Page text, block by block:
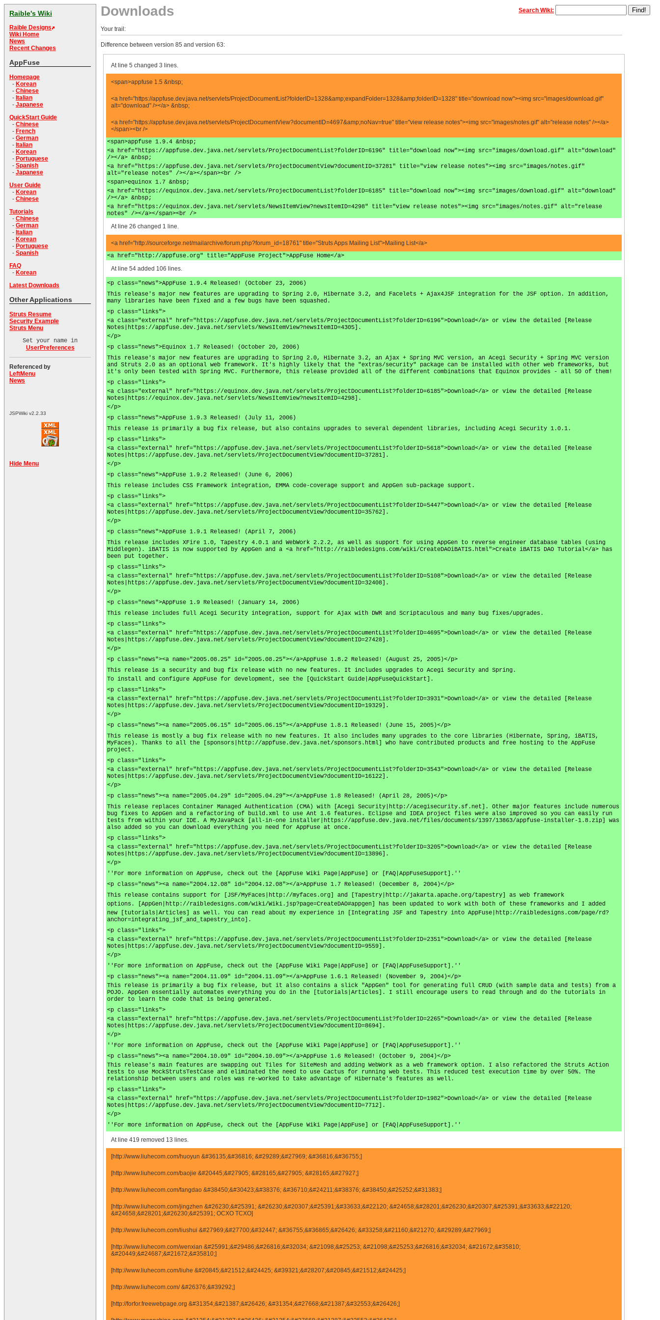
Raible's Wiki
Raible Designs
Wiki Home
News
Recent Changes
AppFuse
Homepage
- Korean
- Chinese
- Italian
- Japanese
QuickStart Guide
- Chinese
- French
- German
- Italian
- Korean
- Portuguese
- Spanish
- Japanese
User Guide
- Korean
- Chinese
Tutorials
- Chinese
- German
- Italian
- Korean
- Portuguese
- Spanish
FAQ
- Korean
Latest Downloads
Other Applications
Struts Resume
Security Example
Struts Menu
Set your name in
UserPreferences
Referenced by
LeftMenu
News
JSPWiki v2.2.33
Hide Menu
Downloads Search Wiki:
Your trail:
Difference between version 85 and version 63:
At line 5 changed 3 lines.
<span>appfuse 1.5 &nbsp;
<a href="https://appfuse.dev.java.net/servlets/ProjectDocumentList?folderID=1328&amp;expandFolder=1328&amp;folderID=1328" title="download now"><img src="images/download.gif"
alt="download" /></a> &nbsp;
<a href="https://appfuse.dev.java.net/servlets/ProjectDocumentView?documentID=4697&amp;noNav=true" title="view release notes"><img src="images/notes.gif" alt="release notes" /></a>
</span><br />
<span>appfuse 1.9.4 &nbsp;
<a href="https://appfuse.dev.java.net/servlets/ProjectDocumentList?folderID=6196" title="download now"><img src="images/download.gif" alt="download"
/></a> &nbsp;
<a href="https://appfuse.dev.java.net/servlets/ProjectDocumentView?documentID=37281" title="view release notes"><img src="images/notes.gif"
alt="release notes" /></a></span><br />
<span>equinox 1.7 &nbsp;
<a href="https://equinox.dev.java.net/servlets/ProjectDocumentList?folderID=6185" title="download now"><img src="images/download.gif" alt="download"
/></a> &nbsp;
<a href="https://equinox.dev.java.net/servlets/NewsItemView?newsItemID=4298" title="view release notes"><img src="images/notes.gif" alt="release
notes" /></a></span><br />
At line 26 changed 1 line.
<a href="http://sourceforge.net/mailarchive/forum.php?forum_id=18761" title="Struts Apps Mailing List">Mailing List</a>
<a href="http://appfuse.org" title="AppFuse Project">AppFuse Home</a>
At line 54 added 106 lines.
<p class="news">AppFuse 1.9.4 Released! (October 23, 2006)
This release's major new features are upgrading to Spring 2.0, Hibernate 3.2, and Facelets + Ajax4JSF integration for the JSF option. In addition,
many libraries have been fixed and a few bugs have been squashed.
<p class="links">
<a class="external" href="https://appfuse.dev.java.net/servlets/ProjectDocumentList?folderID=6196">Download</a> or view the detailed [Release
Notes|https://appfuse.dev.java.net/servlets/NewsItemView?newsItemID=4305].
</p>
<p class="news">Equinox 1.7 Released! (October 20, 2006)
This release's major new features are upgrading to Spring 2.0, Hibernate 3.2, an Ajax + Spring MVC version, an Acegi Security + Spring MVC version
and Struts 2.0 as an optional web framework. It's highly likely that the "extras/security" package can be installed with other web frameworks, but
it's only been tested with Spring MVC. Furthermore, this release provided all of the different combinations that Equinox provides - all 50 of them!
<p class="links">
<a class="external" href="https://equinox.dev.java.net/servlets/ProjectDocumentList?folderID=6185">Download</a> or view the detailed [Release
Notes|https://equinox.dev.java.net/servlets/NewsItemView?newsItemID=4298].
</p>
<p class="news">AppFuse 1.9.3 Released! (July 11, 2006)
This release is primarily a bug fix release, but also contains upgrades to several dependent libraries, including Acegi Security 1.0.1.
<p class="links">
<a class="external" href="https://appfuse.dev.java.net/servlets/ProjectDocumentList?folderID=5618">Download</a> or view the detailed [Release
Notes|https://appfuse.dev.java.net/servlets/ProjectDocumentView?documentID=37281].
</p>
<p class="news">AppFuse 1.9.2 Released! (June 6, 2006)
This release includes CSS Framework integration, EMMA code-coverage support and AppGen sub-package support.
<p class="links">
<a class="external" href="https://appfuse.dev.java.net/servlets/ProjectDocumentList?folderID=5447">Download</a> or view the detailed [Release
Notes|https://appfuse.dev.java.net/servlets/ProjectDocumentView?documentID=35762].
</p>
<p class="news">AppFuse 1.9.1 Released! (April 7, 2006)
This release includes XFire 1.0, Tapestry 4.0.1 and WebWork 2.2.2, as well as support for using AppGen to reverse engineer database tables (using
Middlegen). iBATIS is now supported by AppGen and a <a href="http://raibledesigns.com/wiki/CreateDAOiBATIS.html">Create iBATIS DAO Tutorial</a> has
been put together.
<p class="links">
<a class="external" href="https://appfuse.dev.java.net/servlets/ProjectDocumentList?folderID=5108">Download</a> or view the detailed [Release
Notes|https://appfuse.dev.java.net/servlets/ProjectDocumentView?documentID=32408].
</p>
<p class="news">AppFuse 1.9 Released! (January 14, 2006)
This release includes full Acegi Security integration, support for Ajax with DWR and Scriptaculous and many bug fixes/upgrades.
<p class="links">
<a class="external" href="https://appfuse.dev.java.net/servlets/ProjectDocumentList?folderID=4695">Download</a> or view the detailed [Release
Notes|https://appfuse.dev.java.net/servlets/ProjectDocumentView?documentID=27428].
</p>
<p class="news"><a name="2005.08.25" id="2005.08.25"></a>AppFuse 1.8.2 Released! (August 25, 2005)</p>
This release is a security and bug fix release with no new features. It includes upgrades to Acegi Security and Spring.
To install and configure AppFuse for development, see the [QuickStart Guide|AppFuseQuickStart].
<p class="links">
<a class="external" href="https://appfuse.dev.java.net/servlets/ProjectDocumentList?folderID=3931">Download</a> or view the detailed [Release
Notes|https://appfuse.dev.java.net/servlets/ProjectDocumentView?documentID=19329].
</p>
<p class="news"><a name="2005.06.15" id="2005.06.15"></a>AppFuse 1.8.1 Released! (June 15, 2005)</p>
This release is mostly a bug fix release with no new features. It also includes many upgrades to the core libraries (Hibernate, Spring, iBATIS,
MyFaces). Thanks to all the [sponsors|http://appfuse.dev.java.net/sponsors.html] who have contributed products and free hosting to the AppFuse
project.
<p class="links">
<a class="external" href="https://appfuse.dev.java.net/servlets/ProjectDocumentList?folderID=3543">Download</a> or view the detailed [Release
Notes|https://appfuse.dev.java.net/servlets/ProjectDocumentView?documentID=16122].
</p>
<p class="news"><a name="2005.04.29" id="2005.04.29"></a>AppFuse 1.8 Released! (April 28, 2005)</p>
This release replaces Container Managed Authentication (CMA) with [Acegi Security|http://acegisecurity.sf.net]. Other major features include numerous
bug fixes to AppGen and a refactoring of build.xml to use Ant 1.6 features. Eclipse and IDEA project files were also improved so you can easily run
tests from within your IDE. A MyJavaPack [all-in-one installer|https://appfuse.dev.java.net/files/documents/1397/13863/appfuse-installer-1.8.zip] was
also added so you can download everything you need for AppFuse at once.
<p class="links">
<a class="external" href="https://appfuse.dev.java.net/servlets/ProjectDocumentList?folderID=3205">Download</a> or view the detailed [Release
Notes|https://appfuse.dev.java.net/servlets/ProjectDocumentView?documentID=13896].
</p>
''For more information on AppFuse, check out the [AppFuse Wiki Page|AppFuse] or [FAQ|AppFuseSupport].''
<p class="news"><a name="2004.12.08" id="2004.12.08"></a>AppFuse 1.7 Released! (December 8, 2004)</p>
This release contains support for [JSF/MyFaces|http://myfaces.org] and [Tapestry|http://jakarta.apache.org/tapestry] as web framework
options. [AppGen|http://raibledesigns.com/wiki/Wiki.jsp?page=CreateDAO#appgen] has been updated to work with both of these frameworks and I added
new [tutorials|Articles] as well. You can read about my experience in [Integrating JSF and Tapestry into AppFuse|http://raibledesigns.com/page/rd?
anchor=integrating_jsf_and_tapestry_into].
<p class="links">
<a class="external" href="https://appfuse.dev.java.net/servlets/ProjectDocumentList?folderID=2351">Download</a> or view the detailed [Release
Notes|https://appfuse.dev.java.net/servlets/ProjectDocumentView?documentID=9559].
</p>
''For more information on AppFuse, check out the [AppFuse Wiki Page|AppFuse] or [FAQ|AppFuseSupport].''
<p class="news"><a name="2004.11.09" id="2004.11.09"></a>AppFuse 1.6.1 Released! (November 9, 2004)</p>
This release is primarily a bug fix release, but it also contains a slick "AppGen" tool for generating full CRUD (with sample data and tests) from a
POJO. AppGen essentially automates everything you do in the [tutorials|Articles]. I still encourage users to read through and do the tutorials in
order to learn the code that is being generated.
<p class="links">
<a class="external" href="https://appfuse.dev.java.net/servlets/ProjectDocumentList?folderID=2265">Download</a> or view the detailed [Release
Notes|https://appfuse.dev.java.net/servlets/ProjectDocumentView?documentID=8694].
</p>
''For more information on AppFuse, check out the [AppFuse Wiki Page|AppFuse] or [FAQ|AppFuseSupport].''
<p class="news"><a name="2004.10.09" id="2004.10.09"></a>AppFuse 1.6 Released! (October 9, 2004)</p>
This release's main features are swapping out Tiles for SiteMesh and adding WebWork as a web framework option. I also refactored the Struts Action
tests to use MockStrutsTestCase and eliminated the need to use Cactus for running web tests. This reduced test execution time by over 50%. The
relationship between users and roles was re-worked to take advantage of Hibernate's features as well.
<p class="links">
<a class="external" href="https://appfuse.dev.java.net/servlets/ProjectDocumentList?folderID=1982">Download</a> or view the detailed [Release
Notes|https://appfuse.dev.java.net/servlets/ProjectDocumentView?documentID=7712].
</p>
''For more information on AppFuse, check out the [AppFuse Wiki Page|AppFuse] or [FAQ|AppFuseSupport].''
At line 419 removed 13 lines.
[http://www.liuhecom.com/huoyun &#36135;&#36816; &#29289;&#27969; &#36816;&#36755;]
[http://www.liuhecom.com/baojie &#20445;&#27905; &#28165;&#27905; &#28165;&#27927;]
[http://www.liuhecom.com/fangdao &#38450;&#30423;&#38376; &#36710;&#24211;&#38376; &#38450;&#25252;&#31383;]
[http://www.liuhecom.com/jingzhen &#26230;&#25391; &#26230;&#20307;&#25391;&#33633;&#22120; &#24658;&#28201;&#26230;&#20307;&#25391;&#33633;&#22120;
&#24658;&#28201;&#26230;&#25391; OCXO TCXO]
[http://www.liuhecom.com/liushui &#27969;&#27700;&#32447; &#36755;&#36865;&#26426; &#33258;&#21160;&#21270; &#29289;&#27969;]
[http://www.liuhecom.com/wenxian &#25991;&#29486;&#26816;&#32034; &#21098;&#25253; &#21098;&#25253;&#26816;&#32034; &#21672;&#35810;
&#20449;&#24687;&#21672;&#35810;]
[http://www.liuhecom.com/liuhe &#20845;&#21512;&#24425; &#39321;&#28207;&#20845;&#21512;&#24425;]
[http://www.liuhecom.com/ &#26376;&#39292;]
[http://forfor.freewebpage.org &#31354;&#21387;&#26426; &#31354;&#27668;&#21387;&#32553;&#26426;]